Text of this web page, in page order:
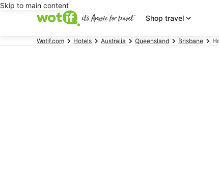
Skip to main content
Shop travel
Wotif.com Hotels Australia Queensland Brisbane